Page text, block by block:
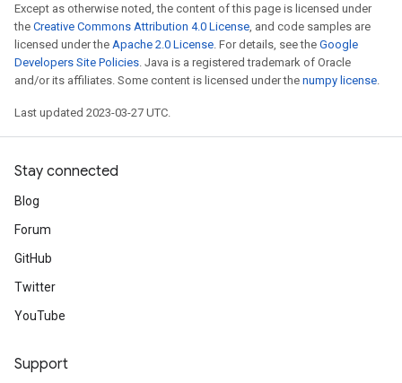
Except as otherwise noted, the content of this page is licensed under
the Creative Commons Attribution 4.0 License, and code samples are
licensed under the Apache 2.0 License. For details, see the Google
Developers Site Policies. Java is a registered trademark of Oracle
and/or its affiliates. Some content is licensed under the numpy license.
Last updated 2023-03-27 UTC.
Stay connected
Blog
Forum
GitHub
Twitter
YouTube
Support